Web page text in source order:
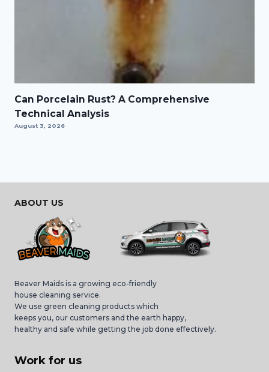
Can Porcelain Rust? A Comprehensive
Technical Analysis
August 3, 2026
ABOUT US
Beaver Maids is a growing eco-friendly
house cleaning service.
We use green cleaning products which
keeps you, our customers and the earth happy,
healthy and safe while getting the job done effectively.
Work for us